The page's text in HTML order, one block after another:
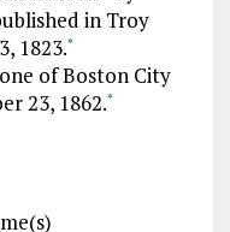
in Troy
1823.*
of Boston City
23, 1862.*